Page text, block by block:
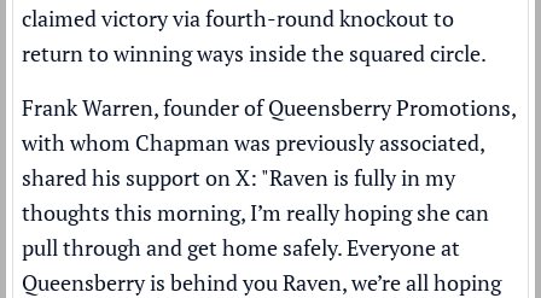
claimed victory via fourth-round knockout to
return to winning ways inside the squared circle.
Frank Warren, founder of Queensberry Promotions,
with whom Chapman was previously associated,
shared his support on X: "Raven is fully in my
thoughts this morning, I’m really hoping she can
pull through and get home safely. Everyone at
Queensberry is behind you Raven, we’re all hoping